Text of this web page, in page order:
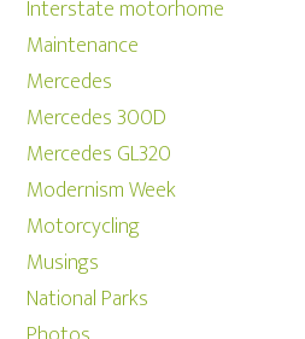
Interstate motorhome
Maintenance
Mercedes
Mercedes 300D
Mercedes GL320
Modernism Week
Motorcycling
Musings
National Parks